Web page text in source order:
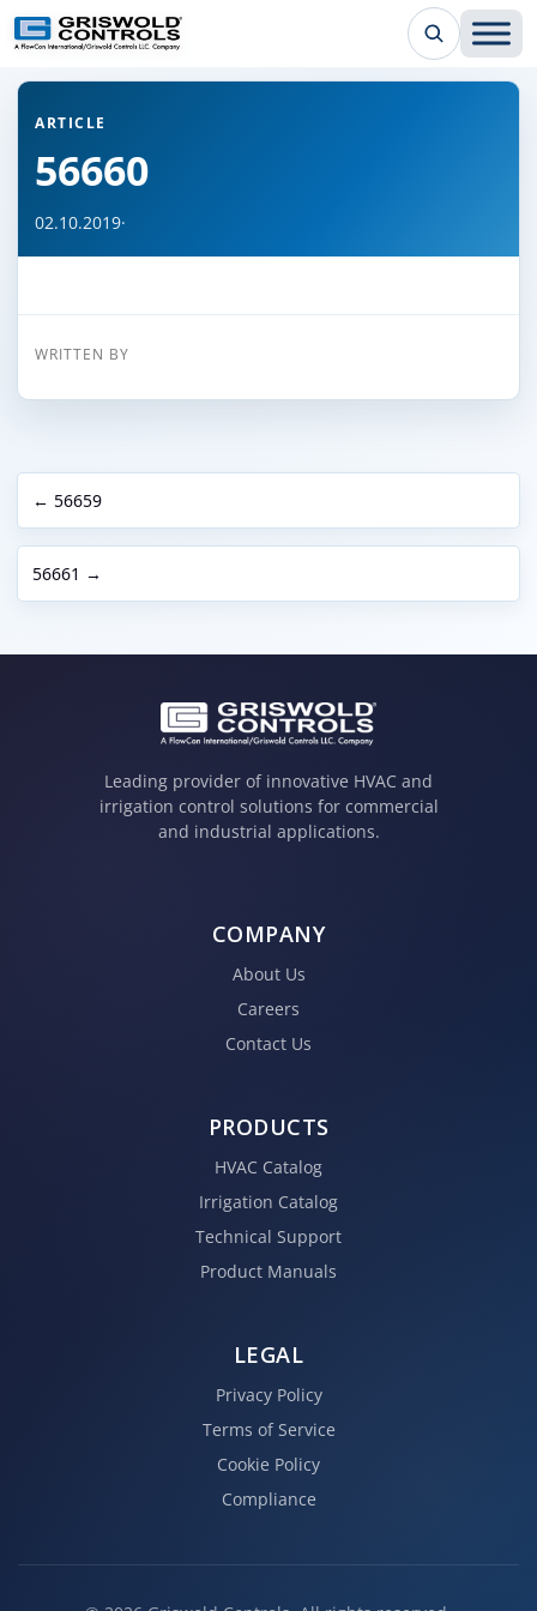
← Back to all articles
ARTICLE
56660
02.10.2019·
WRITTEN BY
← 56659
56661 →
Leading provider of innovative HVAC and
irrigation control solutions for commercial
and industrial applications.
COMPANY
About Us
Careers
Contact Us
PRODUCTS
HVAC Catalog
Irrigation Catalog
Technical Support
Product Manuals
LEGAL
Privacy Policy
Terms of Service
Cookie Policy
Compliance